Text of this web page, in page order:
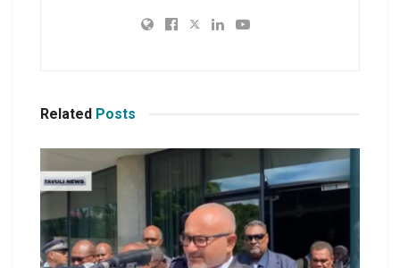
Related Posts